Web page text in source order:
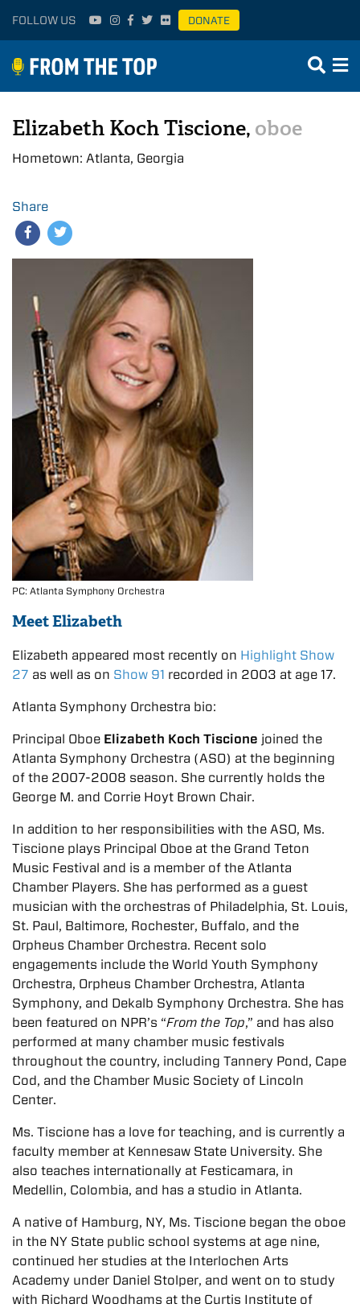
FOLLOW US DONATE
Elizabeth Koch Tiscione, oboe
Hometown: Atlanta, Georgia
Share
PC: Atlanta Symphony Orchestra
Meet Elizabeth
Elizabeth appeared most recently on Highlight Show
27 as well as on Show 91 recorded in 2003 at age 17.
Atlanta Symphony Orchestra bio:
Principal Oboe Elizabeth Koch Tiscione joined the
Atlanta Symphony Orchestra (ASO) at the beginning
of the 2007-2008 season. She currently holds the
George M. and Corrie Hoyt Brown Chair.
In addition to her responsibilities with the ASO, Ms.
Tiscione plays Principal Oboe at the Grand Teton
Music Festival and is a member of the Atlanta
Chamber Players. She has performed as a guest
musician with the orchestras of Philadelphia, St. Louis,
St. Paul, Baltimore, Rochester, Buffalo, and the
Orpheus Chamber Orchestra. Recent solo
engagements include the World Youth Symphony
Orchestra, Orpheus Chamber Orchestra, Atlanta
Symphony, and Dekalb Symphony Orchestra. She has
been featured on NPR’s “From the Top,” and has also
performed at many chamber music festivals
throughout the country, including Tannery Pond, Cape
Cod, and the Chamber Music Society of Lincoln
Center.
Ms. Tiscione has a love for teaching, and is currently a
faculty member at Kennesaw State University. She
also teaches internationally at Festicamara, in
Medellin, Colombia, and has a studio in Atlanta.
A native of Hamburg, NY, Ms. Tiscione began the oboe
in the NY State public school systems at age nine,
continued her studies at the Interlochen Arts
Academy under Daniel Stolper, and went on to study
with Richard Woodhams at the Curtis Institute of